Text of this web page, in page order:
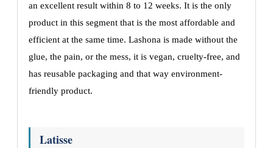
an excellent result within 8 to 12 weeks. It is the only
product in this segment that is the most affordable and
efficient at the same time. Lashona is made without the
glue, the pain, or the mess, it is vegan, cruelty-free, and
has reusable packaging and that way environment-
friendly product.
Latisse